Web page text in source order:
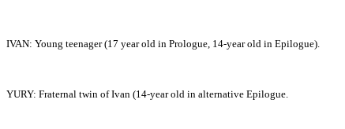
IVAN: Young teenager (17 year old in Prologue, 14-year old in Epilogue).
YURY: Fraternal twin of Ivan (14-year old in alternative Epilogue.